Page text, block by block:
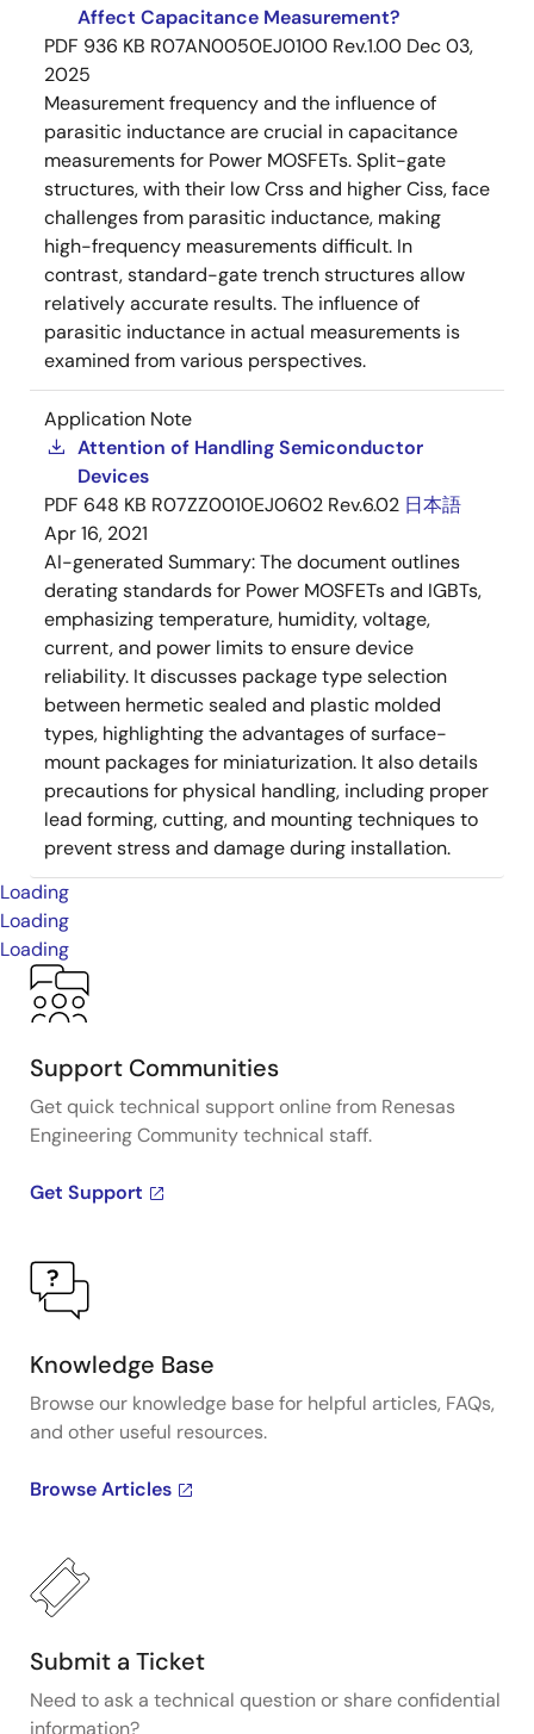
Affect Capacitance Measurement?
PDF 936 KB R07AN0050EJ0100 Rev.1.00 Dec 03,
2025
Measurement frequency and the influence of
parasitic inductance are crucial in capacitance
measurements for Power MOSFETs. Split-gate
structures, with their low Crss and higher Ciss, face
challenges from parasitic inductance, making
high-frequency measurements difficult. In
contrast, standard-gate trench structures allow
relatively accurate results. The influence of
parasitic inductance in actual measurements is
examined from various perspectives.
Application Note
Attention of Handling Semiconductor
Devices
PDF 648 KB R07ZZ0010EJ0602 Rev.6.02 日本語
Apr 16, 2021
AI-generated Summary:The document outlines
derating standards for Power MOSFETs and IGBTs,
emphasizing temperature, humidity, voltage,
current, and power limits to ensure device
reliability. It discusses package type selection
between hermetic sealed and plastic molded
types, highlighting the advantages of surface-
mount packages for miniaturization. It also details
precautions for physical handling, including proper
lead forming, cutting, and mounting techniques to
prevent stress and damage during installation.
Loading
Loading
Loading
Support Communities
Get quick technical support online from Renesas
Engineering Community technical staff.
Get Support
Knowledge Base
Browse our knowledge base for helpful articles, FAQs,
and other useful resources.
Browse Articles
Submit a Ticket
Need to ask a technical question or share confidential
information?